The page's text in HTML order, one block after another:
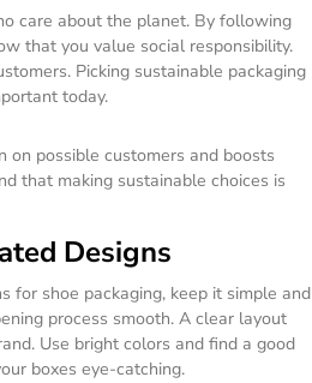
care about the planet. By following
that you value social responsibility.
Picking sustainable packaging
today.
on possible customers and boosts
that making sustainable choices is
Designs
for shoe packaging, keep it simple and
process smooth. A clear layout
Use bright colors and find a good
boxes eye-catching.